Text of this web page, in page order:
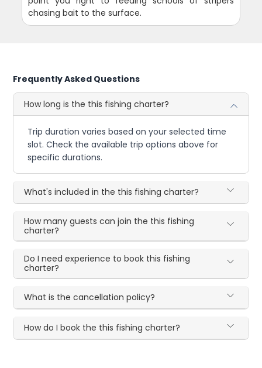
chasing bait to the surface.
Frequently Asked Questions
How long is the this fishing charter?
Trip duration varies based on your selected time
slot. Check the available trip options above for
specific durations.
What's included in the this fishing charter?
How many guests can join the this fishing
charter?
Do I need experience to book this fishing
charter?
What is the cancellation policy?
How do I book the this fishing charter?